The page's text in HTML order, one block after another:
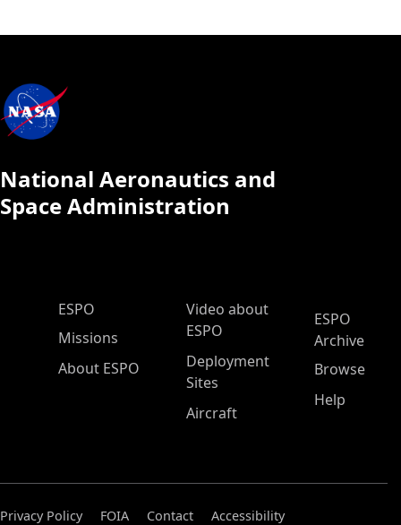
National Aeronautics and
Space Administration
ESPO Main Menu
ESPO
Missions
About ESPO
Video about
ESPO
Deployment
Sites
Aircraft
ESPO
Archive
Browse
Help
Privacy Policy FOIA Contact
Accessibility